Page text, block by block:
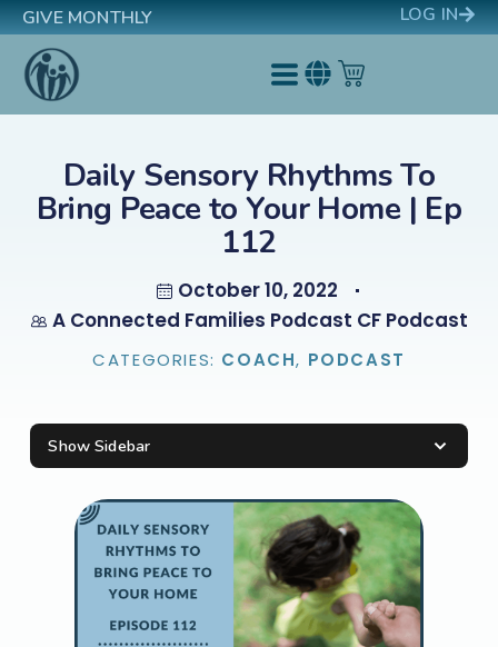
GIVE MONTHLY LOG IN
Daily Sensory Rhythms To
Bring Peace to Your Home | Ep
112
October 10, 2022
A Connected Families Podcast CF Podcast
CATEGORIES: COACH, PODCAST
Show Sidebar